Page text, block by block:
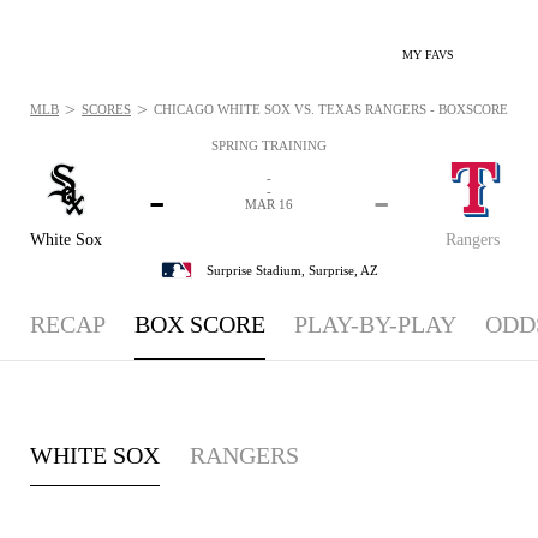
MY FAVS
SPRING TRAINING
White Sox
-
Rangers
-
-
-
MAR 16
Surprise Stadium, Surprise, AZ
MLB > SCORES > CHICAGO WHITE SOX VS. TEXAS RANGERS - BOXSCORE:
RECAP BOX SCORE PLAY-BY-PLAY
WHITE SOX RANGERS